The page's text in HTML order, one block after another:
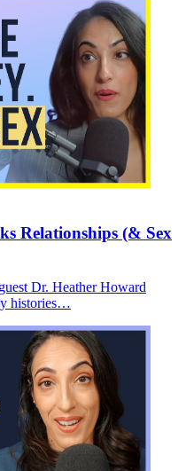
Relationships (& Sex
Dr. Heather Howard
histories…